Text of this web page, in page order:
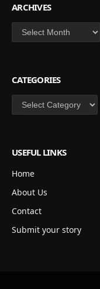
ARCHIVES
Archives
CATEGORIES
Categories
USEFUL LINKS
Home
About Us
Contact
Submit your story